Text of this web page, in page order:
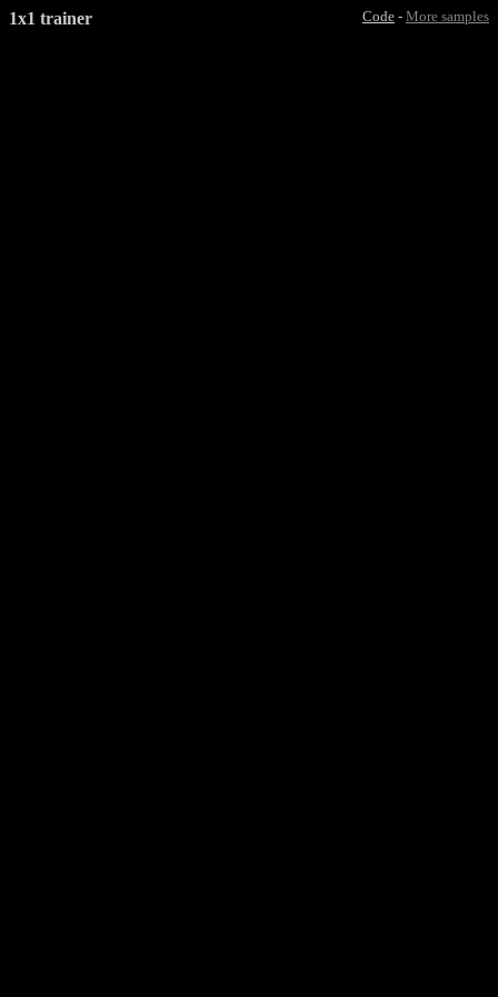
1x1 trainer Code - More samples